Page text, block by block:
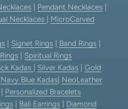
Pendant Necklaces
Necklaces
MicroCarved
Signet Rings Band Rings
Spiritual Rings
Kadas Silver Kadas
Gold
Navy Blue Kadas NeoLeather
Personalized Bracelets
Bali Earrings
Diamond